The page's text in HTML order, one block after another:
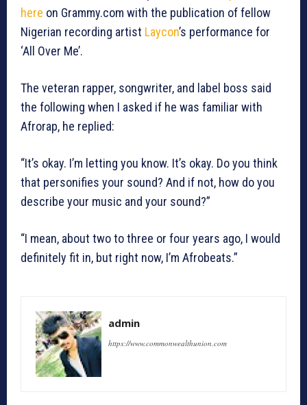
here on Grammy.com with the publication of fellow
Nigerian recording artist Laycon’s performance for
‘All Over Me’.
The veteran rapper, songwriter, and label boss said
the following when I asked if he was familiar with
Afrorap, he replied:
“It’s okay. I’m letting you know. It’s okay. Do you think
that personifies your sound? And if not, how do you
describe your music and your sound?”
“I mean, about two to three or four years ago, I would
definitely fit in, but right now, I’m Afrobeats.”
admin
https://www.commonwealthunion.com